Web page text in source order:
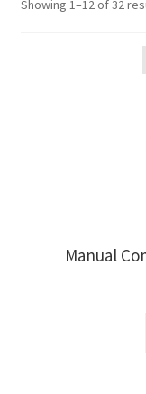
Events
Locations
Showing 1–12 of 32
Manual